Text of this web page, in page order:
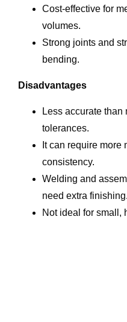
Cost-effective for
volumes.
Strong joints and
bending.
Disadvantages
Less accurate
tolerances.
It can require more
consistency.
Welding and
need extra finishing.
Not ideal for small,